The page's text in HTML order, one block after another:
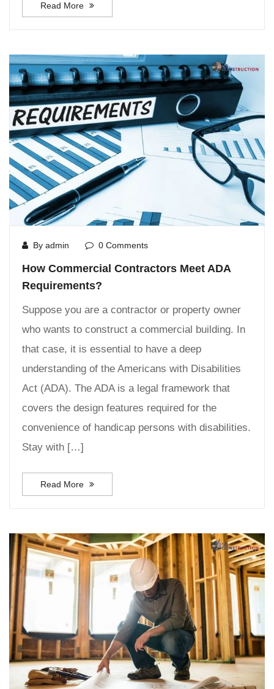
Read More
By admin 0 Comments
How Commercial Contractors Meet ADA
Requirements?
Suppose you are a contractor or property owner
who wants to construct a commercial building. In
that case, it is essential to have a deep
understanding of the Americans with Disabilities
Act (ADA). The ADA is a legal framework that
covers the design features required for the
convenience of handicap persons with disabilities.
Stay with […]
Read More